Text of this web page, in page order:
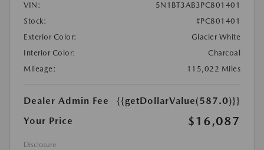
VIN:
5N1BT3AB3PC801401
Stock:
#PC801401
Exterior Color:
Glacier White
Interior Color:
Charcoal
Mileage:
115,022 Miles
Dealer Admin Fee
{{getDollarValue(587.0)}}
Your Price
$16,087
Disclosure